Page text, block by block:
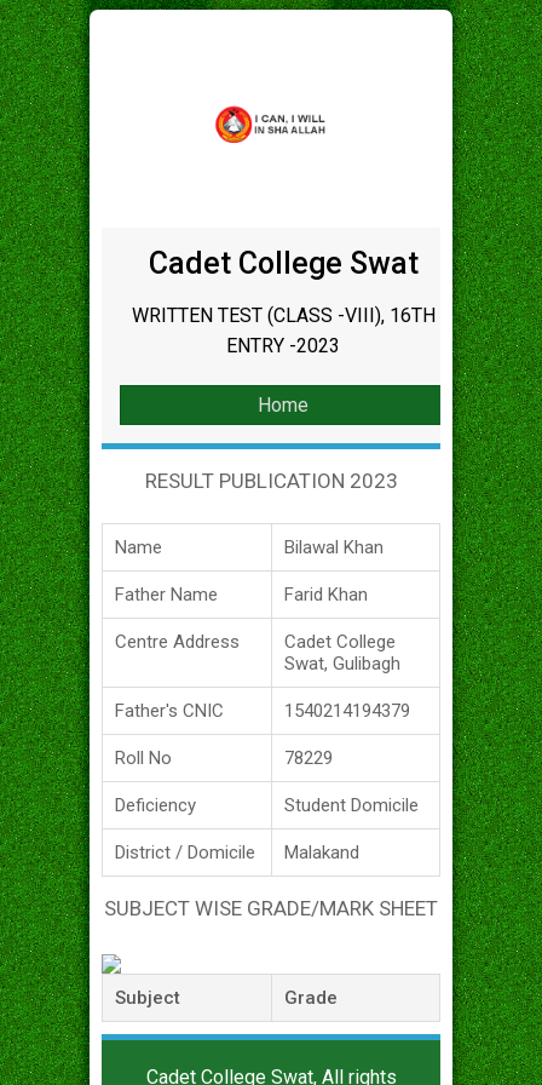
Cadet College Swat
WRITTEN TEST (CLASS -VIII), 16TH
ENTRY -2023
Home
RESULT PUBLICATION 2023
Name Bilawal Khan
Father Name Farid Khan
Centre Address
Cadet College
Swat, Gulibagh
Father's CNIC 1540214194379
Roll No 78229
Deficiency Student Domicile
District / Domicile Malakand
SUBJECT WISE GRADE/MARK SHEET
Subject Grade
Cadet College Swat, All rights